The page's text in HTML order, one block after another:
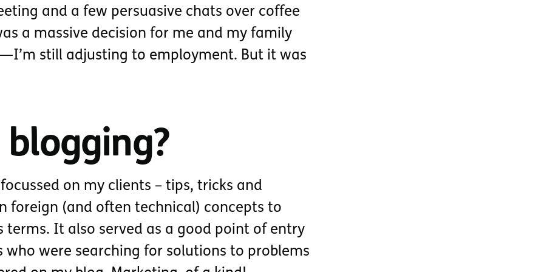
and a few persuasive chats over coffee
a massive decision for me and my family
still adjusting to employment. But it was
on my clients – tips, tricks and
foreign (and often technical) concepts to
terms. It also served as a good point of entry
were searching for solutions to problems